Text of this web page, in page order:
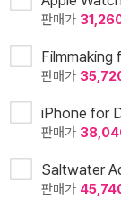
판매가
Filmmaking
판매가
iPhone for
판매가
Saltwater
판매가